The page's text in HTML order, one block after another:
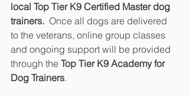
local Top Tier K9 Certified Master dog
trainers.
  Once all dogs are delivered
to the veterans, online group classes
and ongoing support will be provided
through the Top Tier K9 Academy for
Dog Trainers.